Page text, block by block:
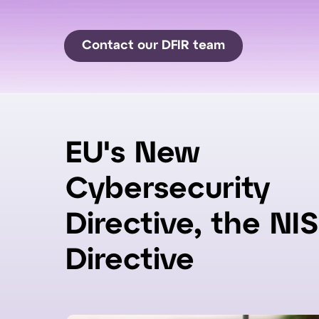
Contact our DFIR team
EU's New
Cybersecurity
Directive, the
Directive